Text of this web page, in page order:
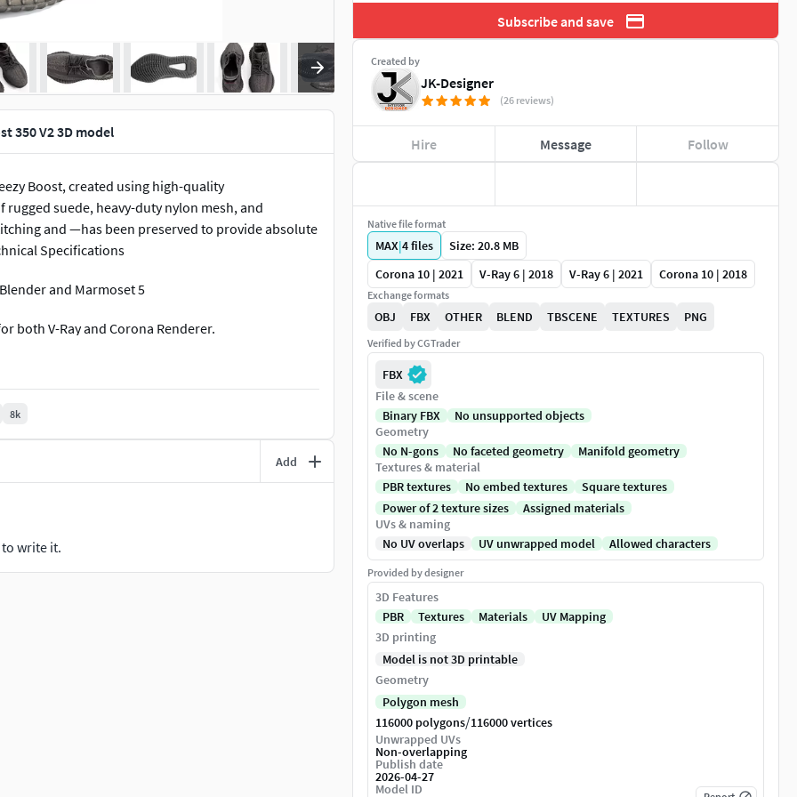
350 V2 3D model
Boost, created using high-quality
suede, heavy-duty nylon mesh, and
and —has been preserved to provide absolute
Specifications
and Marmoset 5
both V-Ray and Corona Renderer.
up macro shots.
workflow, ensuring the materials react
8k
Add
write it.
Subscribe and save
Created by
JK-Designer
(26 reviews)
Hire Message Follow
Native file format
MAX|4files
Size: 20.8 MB
Corona 10 | 2021
V-Ray 6 | 2018 V-Ray 6 | 2021 Corona 10 | 2018
Exchange formats
OBJ FBX OTHER BLEND TBSCENE TEXTURES PNG
Verified by CGTrader
FBX
File & scene
Binary FBX
No unsupported objects
Geometry
No N-gons
No faceted geometry
Manifold geometry
Textures & material
PBR textures
No embed textures
Square textures
Power of 2 texture sizes
Assigned materials
UVs & naming
No UV overlaps
UV unwrapped model Allowed characters
Provided by designer
3D Features
PBR
Textures Materials
UV Mapping
3D printing
Model is not 3D printable
Geometry
Polygon mesh
116000 polygons/116000 vertices
Unwrapped UVs
Non-overlapping
Publish date
2026-04-27
Model ID